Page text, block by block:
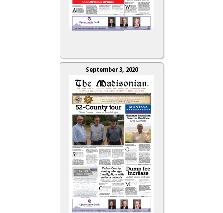
September 3, 2020